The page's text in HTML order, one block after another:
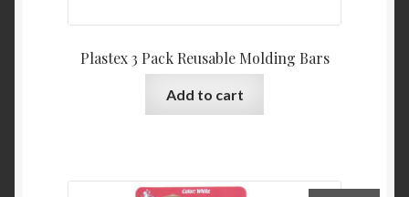
Plastex 3 Pack Reusable Molding Bars
Add to cart